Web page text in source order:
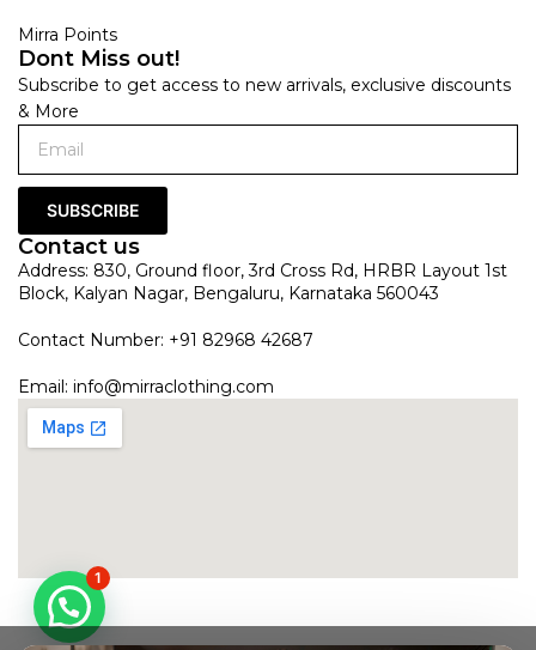
Mirra Points
Dont Miss out!
Subscribe to get access to new arrivals, exclusive discounts
& More
SUBSCRIBE
Contact us
Address: 830, Ground floor, 3rd Cross Rd, HRBR Layout 1st
Block, Kalyan Nagar, Bengaluru, Karnataka 560043
Contact Number: +91 82968 42687
Email: info@mirraclothing.com
1